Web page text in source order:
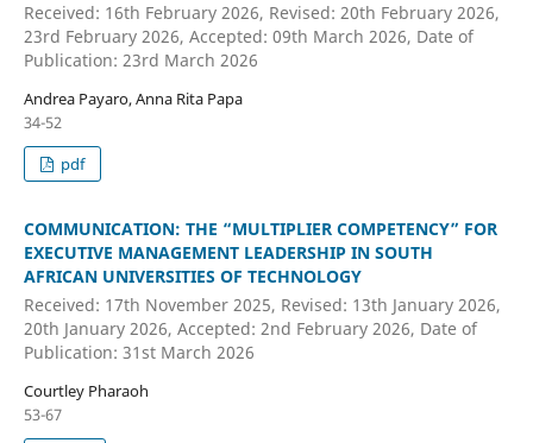
Received: 16th February 2026, Revised: 20th February 2026,
23rd February 2026, Accepted: 09th March 2026, Date of
Publication: 23rd March 2026
Andrea Payaro, Anna Rita Papa
34-52
pdf
COMMUNICATION: THE “MULTIPLIER COMPETENCY” FOR
EXECUTIVE MANAGEMENT LEADERSHIP IN SOUTH
AFRICAN UNIVERSITIES OF TECHNOLOGY
Received: 17th November 2025, Revised: 13th January 2026,
20th January 2026, Accepted: 2nd February 2026, Date of
Publication: 31st March 2026
Courtley Pharaoh
53-67